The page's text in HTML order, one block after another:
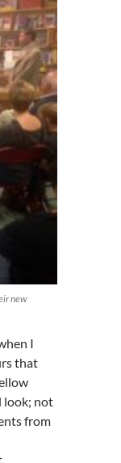
new
I
that
look; not
from